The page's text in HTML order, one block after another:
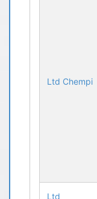
Ltd Chempi
Ltd